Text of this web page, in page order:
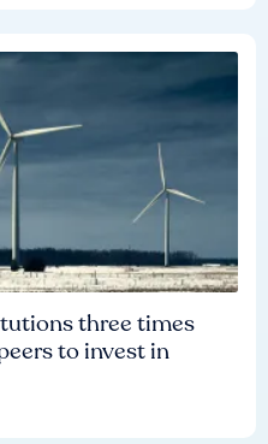
three times
to invest in